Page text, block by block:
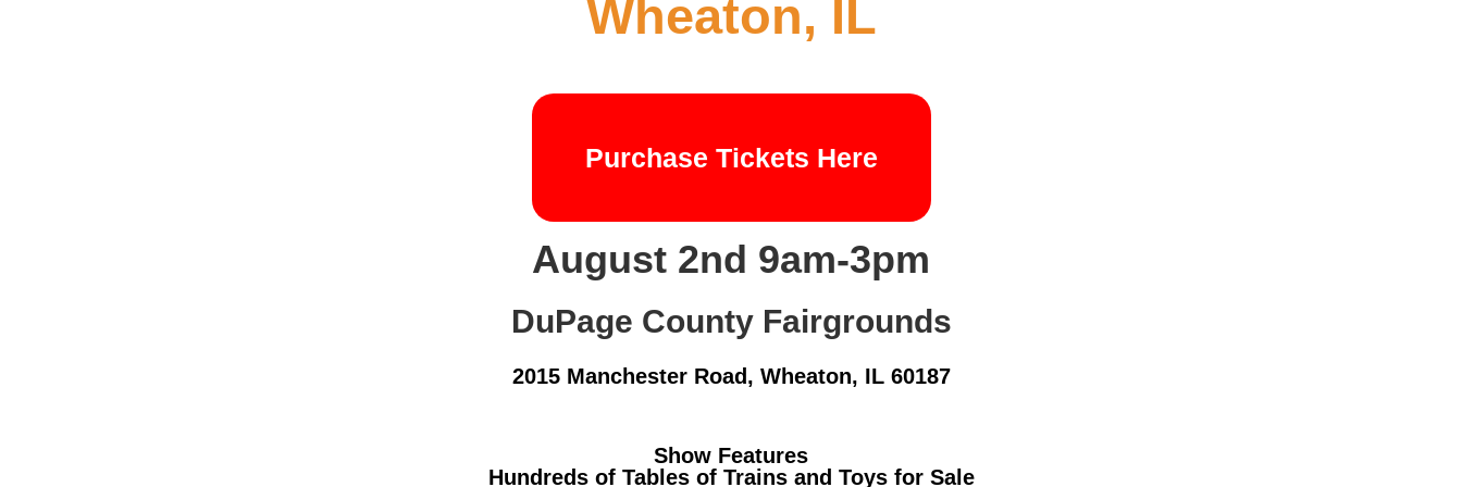
Wheaton, IL
Purchase Tickets Here
August 2nd 9am-3pm
DuPage County Fairgrounds
2015 Manchester Road, Wheaton, IL 60187
Show Features
Hundreds of Tables of Trains and Toys for Sale